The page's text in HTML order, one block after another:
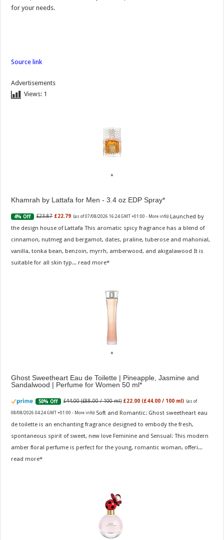
for your needs.
Source link
Advertisements
Views: 1
Khamrah by Lattafa for Men - 3.4 oz EDP Spray
4% Off £23.87 £22.79 (as of 07/08/2026 16:24 GMT +01:00 - More info) Launched by
the design house of Lattafa This aromatic spicy fragrance has a blend of
cinnamon, nutmeg and bergamot, dates, praline, tuberose and mahonial,
vanilla, tonka bean, benzoin, myrrh, amberwood, and akigalawood It is
suitable for all skin typ... read more
Ghost Sweetheart Eau de Toilette | Pineapple, Jasmine and
Sandalwood | Perfume for Women 50 ml
50% Off £44.00 (£88.00 / 100 ml) £22.00 (£44.00 / 100 ml) (as of
08/08/2026 04:24 GMT +01:00 - More info) Soft and Romantic: Ghost sweetheart eau
de toilette is an enchanting fragrance designed to embody the fresh,
spontaneous spirit of sweet, new love Feminine and Sensual: This modern
amber floral perfume is perfect for the young, romantic woman, offeri...
read more